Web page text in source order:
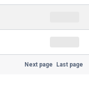
Next page Last page